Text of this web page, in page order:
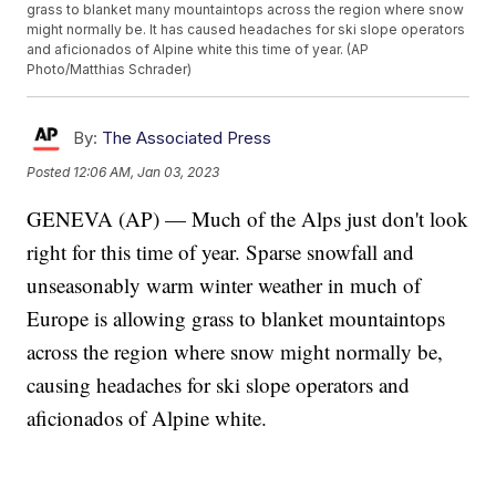
grass to blanket many mountaintops across the region where snow
might normally be. It has caused headaches for ski slope operators
and aficionados of Alpine white this time of year. (AP
Photo/Matthias Schrader)
By: The Associated Press
Posted 12:06 AM, Jan 03, 2023
GENEVA (AP) — Much of the Alps just don't look
right for this time of year. Sparse snowfall and
unseasonably warm winter weather in much of
Europe is allowing grass to blanket mountaintops
across the region where snow might normally be,
causing headaches for ski slope operators and
aficionados of Alpine white.